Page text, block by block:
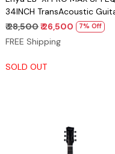
34INCH TransAcoustic
Natural Matt Finish
₹ 28,500₹ 26,500 7% Off
FREE Shipping
SOLD OUT